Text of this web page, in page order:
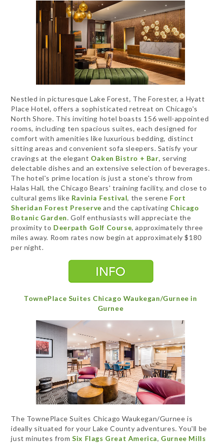
Nestled in picturesque Lake Forest, The Forester, a Hyatt
Place Hotel, offers a sophisticated retreat on Chicago's
North Shore. This inviting hotel boasts 156 well-appointed
rooms, including ten spacious suites, each designed for
comfort with amenities like luxurious bedding, distinct
sitting areas and convenient sofa sleepers. Satisfy your
cravings at the elegant Oaken Bistro + Bar, serving
delectable dishes and an extensive selection of beverages.
The hotel's prime location is just a stone's throw from
Halas Hall, the Chicago Bears' training facility, and close to
cultural gems like Ravinia Festival, the serene Fort
Sheridan Forest Preserve and the captivating Chicago
Botanic Garden. Golf enthusiasts will appreciate the
proximity to Deerpath Golf Course, approximately three
miles away. Room rates now begin at approximately $180
per night.
TownePlace Suites Chicago Waukegan/Gurnee in
Gurnee
The TownePlace Suites Chicago Waukegan/Gurnee is
ideally situated for your Lake County adventures. You'll be
just minutes fromSix Flags Great America, Gurnee Mills